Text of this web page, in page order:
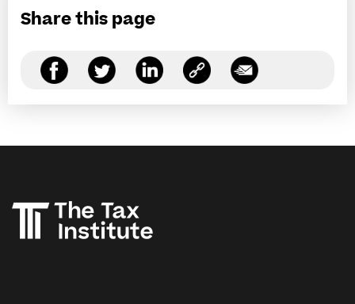
Share this page